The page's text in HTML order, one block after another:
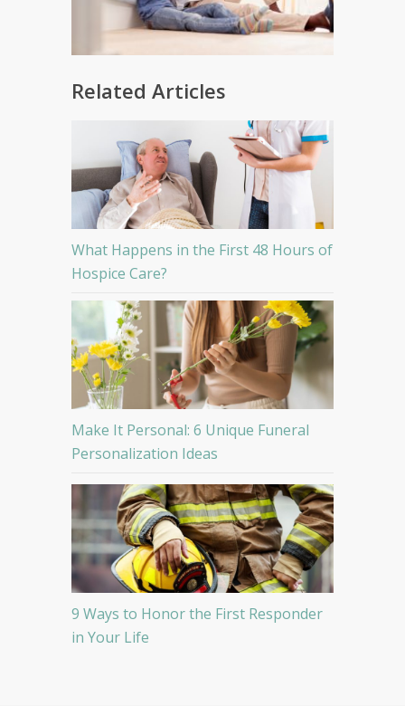
Related Articles
What Happens in the First 48 Hours of
Hospice Care?
Make It Personal: 6 Unique Funeral
Personalization Ideas
9 Ways to Honor the First Responder
in Your Life